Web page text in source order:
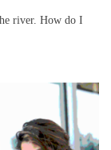
river. How do I